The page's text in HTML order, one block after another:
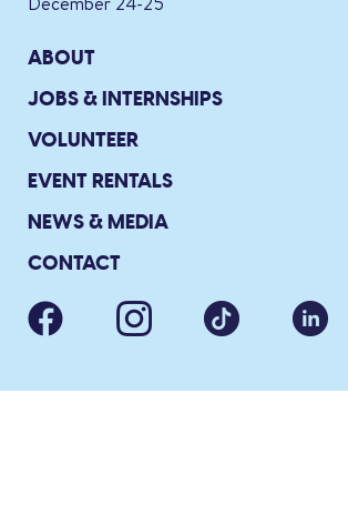
ABOUT
JOBS & INTERNSHIPS
VOLUNTEER
EVENT RENTALS
NEWS & MEDIA
CONTACT